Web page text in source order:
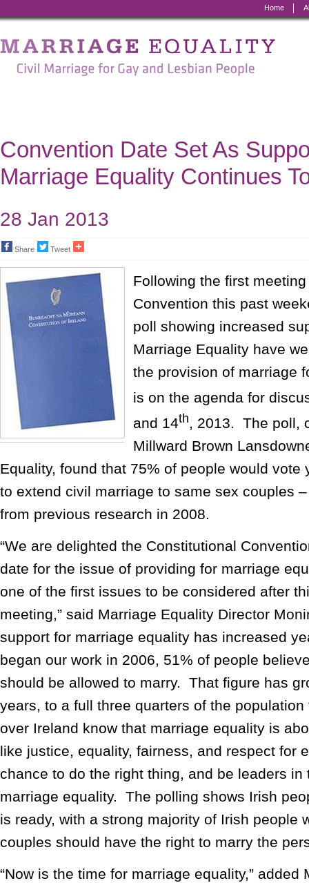
Home
Marriage
Equality
for
Gay
and
Lesbian
People
Convention Date Set As
Marriage Equality Continues
28 Jan 2013
Share Tweet
Following the first
Convention this past
poll showing increased
Marriage Equality have
the provision of marriage
is on the agenda for
and 14th, 2013. The poll,
Millward Brown
Equality, found that 75% of people would vote
to extend civil marriage to same sex couples
from previous research in 2008.
“We are delighted the Constitutional
date for the issue of providing for marriage
one of the first issues to be considered after
meeting,” said Marriage Equality Director
support for marriage equality has increased
began our work in 2006, 51% of people
should be allowed to marry. That figure has
years, to a full three quarters of the
over Ireland know that marriage equality is
like justice, equality, fairness, and respect for
chance to do the right thing, and be leaders in
marriage equality. The polling shows Irish
is ready, with a strong majority of Irish people
couples should have the right to marry the
“Now is the time for marriage equality,” added